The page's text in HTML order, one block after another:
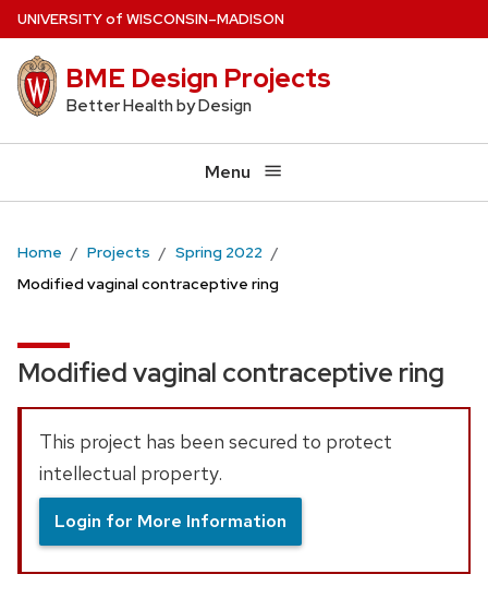
Skip
main
content
UNIVERSITYof WISCONSIN–MADISON
BME Design Projects
Better Health by Design
Menu
Home Projects
Spring 2022
Modified vaginal contraceptive ring
Modified vaginal contraceptive ring
This project has been secured to protect
intellectual property.
Login for More Information